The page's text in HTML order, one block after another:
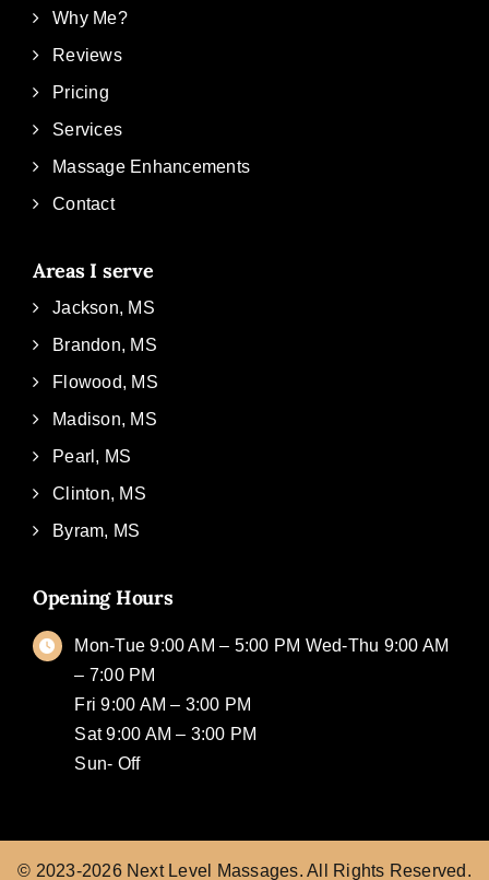
Why Me?
Reviews
Pricing
Services
Massage Enhancements
Contact
Areas I serve
Jackson, MS
Brandon, MS
Flowood, MS
Madison, MS
Pearl, MS
Clinton, MS
Byram, MS
Opening Hours
Mon-Tue 9:00 AM – 5:00 PM Wed-Thu 9:00 AM
– 7:00 PM
Fri 9:00 AM – 3:00 PM
Sat 9:00 AM – 3:00 PM
Sun- Off
© 2023-2026 Next Level Massages. All Rights Reserved.